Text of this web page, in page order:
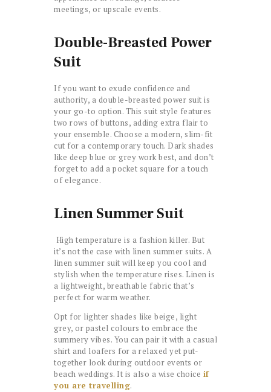
meetings, or upscale events.
Double-Breasted Power
Suit
If you want to exude confidence and
authority, a double-breasted power suit is
your go-to option. This suit style features
two rows of buttons, adding extra flair to
your ensemble. Choose a modern, slim-fit
cut for a contemporary touch. Dark shades
like deep blue or grey work best, and don’t
forget to add a pocket square for a touch
of elegance.
Linen Summer Suit
High temperature is a fashion killer. But
it’s not the case with linen summer suits. A
linen summer suit will keep you cool and
stylish when the temperature rises. Linen is
a lightweight, breathable fabric that’s
perfect for warm weather.
Opt for lighter shades like beige, light
grey, or pastel colours to embrace the
summery vibes. You can pair it with a casual
shirt and loafers for a relaxed yet put-
together look during outdoor events or
beach weddings. It is also a wise choice if
you are travelling.